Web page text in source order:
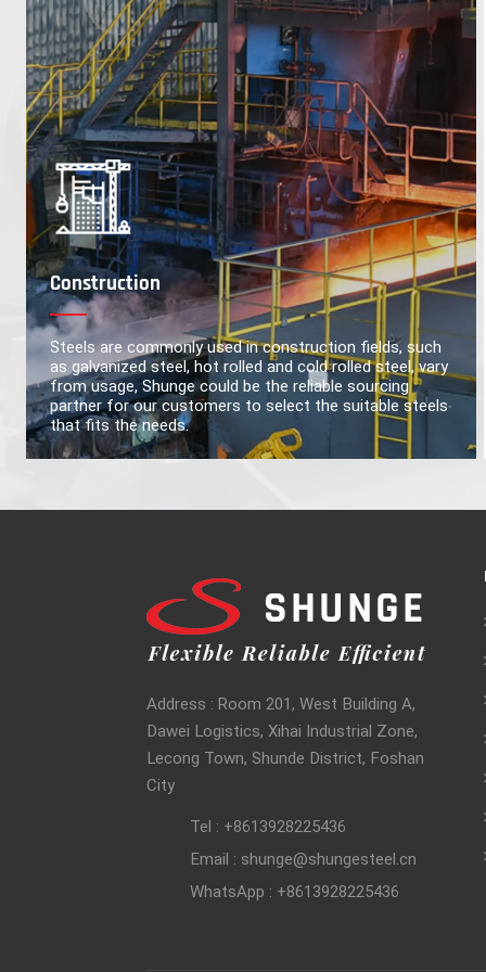
Construction
Steels are commonly used in construction fields, such
as galvanized steel, hot rolled and cold rolled steel, vary
from usage, Shunge could be the reliable sourcing
partner for our customers to select the suitable steels
that fits the needs.
Address : Room 201, West Building A,
Dawei Logistics, Xihai Industrial Zone,
Lecong Town, Shunde District, Foshan
City
Tel : +8613928225436
Email : shunge@shungesteel.cn
WhatsApp : +8613928225436